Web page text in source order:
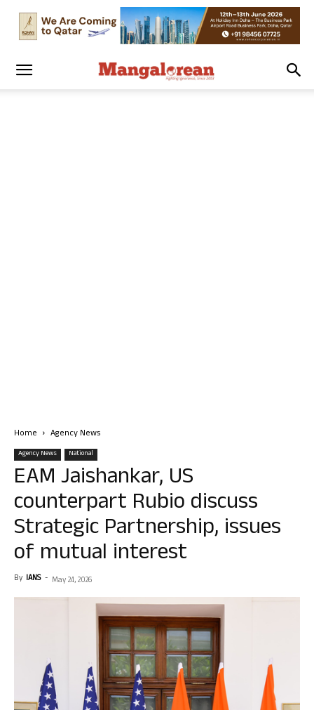
Home Agency News
Agency News National
EAM Jaishankar, US
counterpart Rubio discuss
Strategic Partnership, issues
of mutual interest
By IANS - May 24, 2026